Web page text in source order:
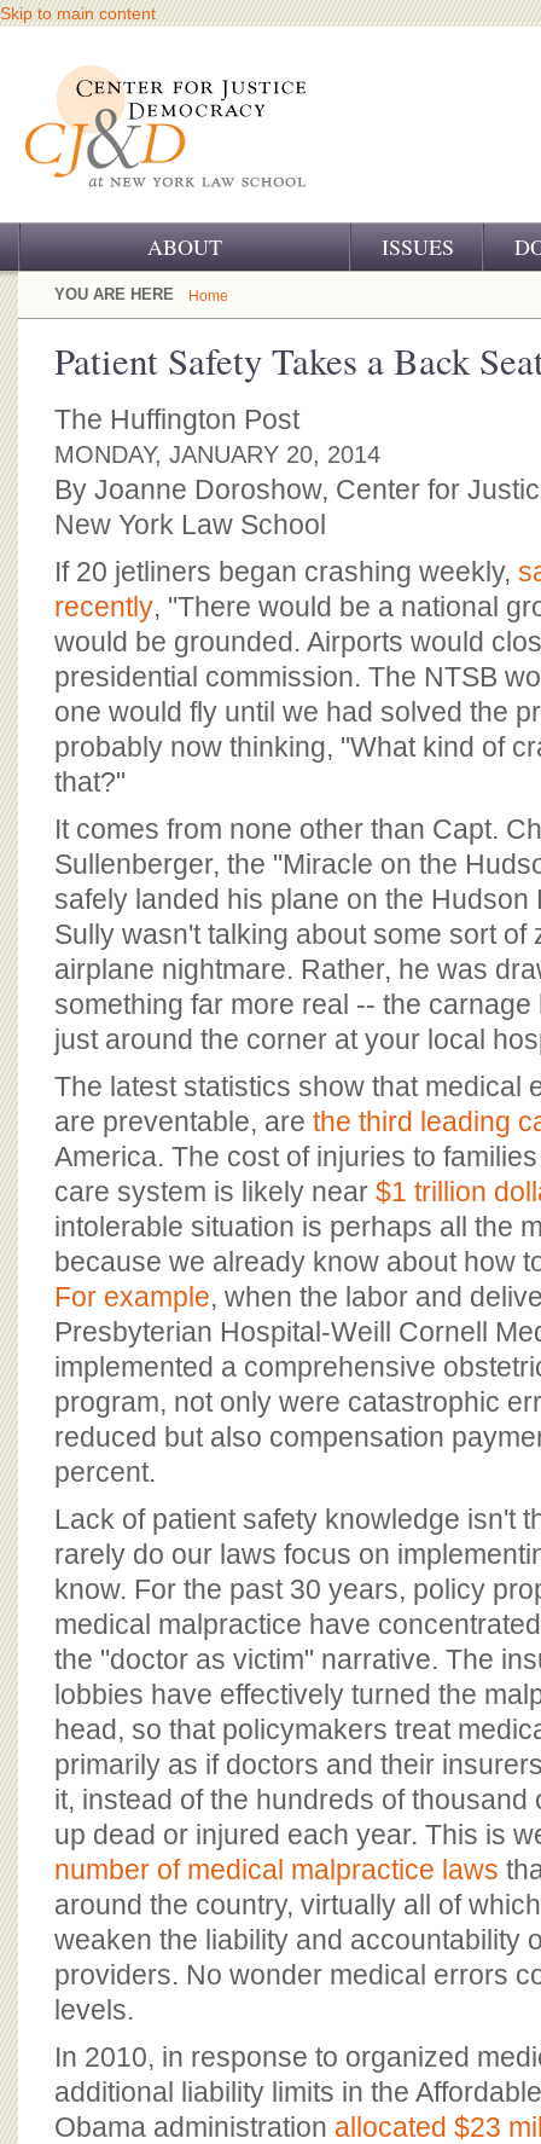
Skip to main content
ABOUT
OUR CHALLENGE
OUR SUPPORT
CJ&D STAFF
BOARD OF ADVISORS
ISSUES
YOU ARE HERE Home
Patient Safety Takes a Back
The Huffington Post
MONDAY, JANUARY 20, 2014
By Joanne Doroshow, Center for
New York Law School
If 20 jetliners began crashing weekly,
recently, "There would be a national
would be grounded. Airports would
presidential commission. The NTSB
one would fly until we had solved the
probably now thinking, "What kind of
that?"
It comes from none other than Capt.
Sullenberger, the "Miracle on the
safely landed his plane on the Hudson
Sully wasn't talking about some sort of
airplane nightmare. Rather, he was
something far more real -- the carnage
just around the corner at your local
The latest statistics show that medical
are preventable, are the third leading
America. The cost of injuries to
care system is likely near $1 trillion
intolerable situation is perhaps all the
because we already know about how
For example, when the labor and
Presbyterian Hospital-Weill Cornell
implemented a comprehensive
program, not only were catastrophic
reduced but also compensation
percent.
Lack of patient safety knowledge isn't
rarely do our laws focus on
know. For the past 30 years, policy
medical malpractice have
the "doctor as victim" narrative. The
lobbies have effectively turned the
head, so that policymakers treat
primarily as if doctors and their
it, instead of the hundreds of thousand
up dead or injured each year. This is
number of medical malpractice laws
around the country, virtually all of
weaken the liability and accountability
providers. No wonder medical errors
levels.
In 2010, in response to organized
additional liability limits in the
Obama administration allocated $23